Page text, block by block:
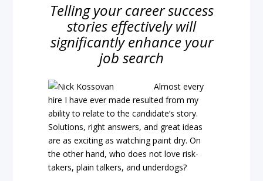
Telling your career success
stories effectively will
significantly enhance your
job search
Almost every
hire I have ever made resulted from my
ability to relate to the candidate’s story.
Solutions, right answers, and great ideas
are as exciting as watching paint dry. On
the other hand, who does not love risk-
takers, plain talkers, and underdogs?